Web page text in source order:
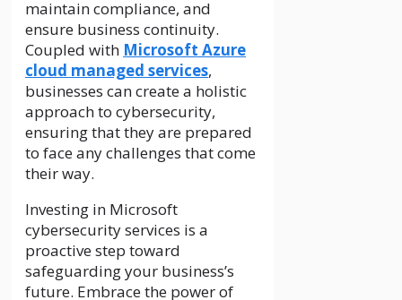
maintain compliance, and
ensure business continuity.
Coupled with Microsoft Azure
cloud managed services,
businesses can create a holistic
approach to cybersecurity,
ensuring that they are prepared
to face any challenges that come
their way.
Investing in Microsoft
cybersecurity services is a
proactive step toward
safeguarding your business’s
future. Embrace the power of